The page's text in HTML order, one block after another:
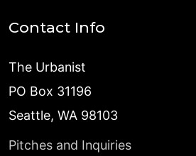
Contact Info
The Urbanist
PO Box 31196
Seattle, WA 98103
Pitches and Inquiries